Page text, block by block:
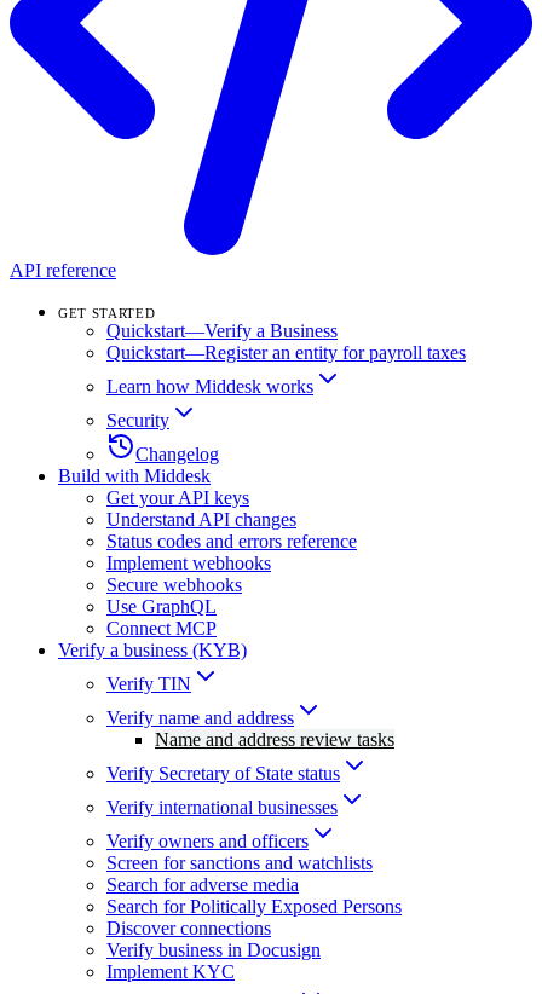
API reference
GET STARTED
Quickstart—Verify a Business
Quickstart—Register an entity for payroll taxes
Learn how Middesk works
Security
Changelog
Build with Middesk
Get your API keys
Understand API changes
Status codes and errors reference
Implement webhooks
Secure webhooks
Use GraphQL
Connect MCP
Verify a business (KYB)
Verify TIN
Verify name and address
Name and address review tasks
Verify Secretary of State status
Verify international businesses
Verify owners and officers
Screen for sanctions and watchlists
Search for adverse media
Search for Politically Exposed Persons
Discover connections
Verify business in Docusign
Implement KYC